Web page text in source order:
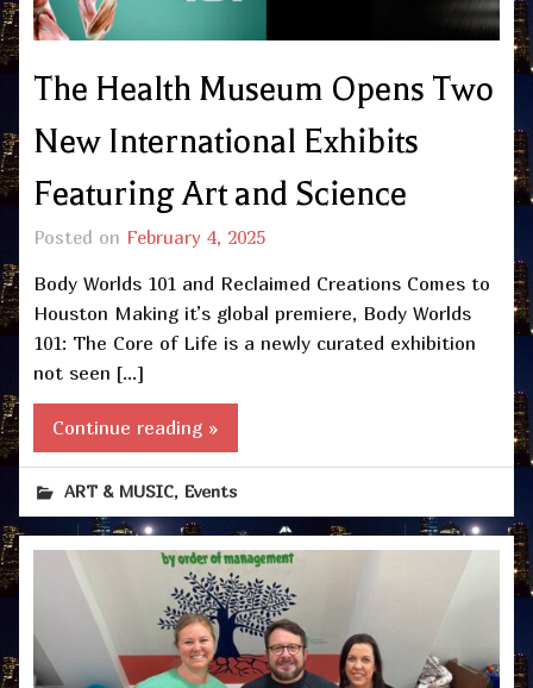
The Health Museum Opens Two
New International Exhibits
Featuring Art and Science
Posted on February 4, 2025
Body Worlds 101 and Reclaimed Creations Comes to
Houston Making it’s global premiere, Body Worlds
101: The Core of Life is a newly curated exhibition
not seen […]
Continue reading »
ART & MUSIC, Events